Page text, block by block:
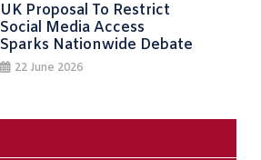
UK Proposal To Restrict
Social Media Access
Sparks Nationwide Debate
22 June 2026